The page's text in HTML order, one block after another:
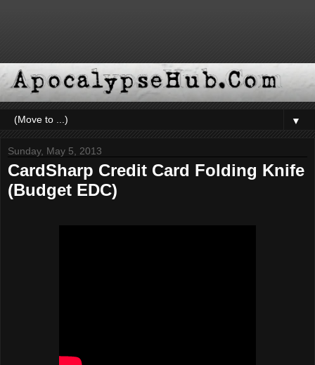
▼
Sunday, May 5, 2013
CardSharp Credit Card Folding Knife
(Budget EDC)